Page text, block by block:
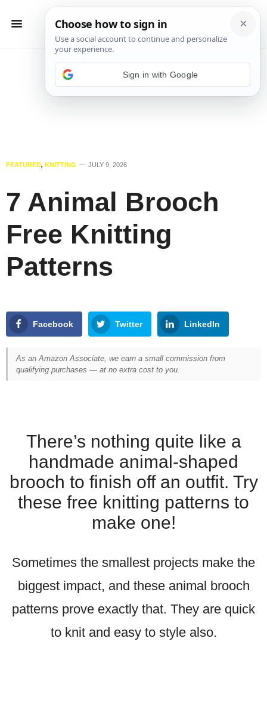
FEATURED, KNITTING JULY 9, 2026
7 Animal Brooch
Free Knitting
Patterns
Facebook Twitter LinkedIn
As an Amazon Associate, we earn a small commission from
qualifying purchases — at no extra cost to you.
There’s nothing quite like a
handmade animal-shaped
brooch to finish off an outfit. Try
these free knitting patterns to
make one!
Sometimes the smallest projects make the
biggest impact, and these animal brooch
patterns prove exactly that. They are quick
to knit and easy to style also.
Sign in with Google